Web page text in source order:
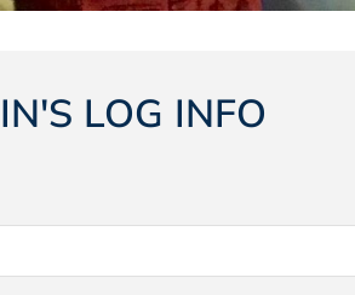
LOG INFO